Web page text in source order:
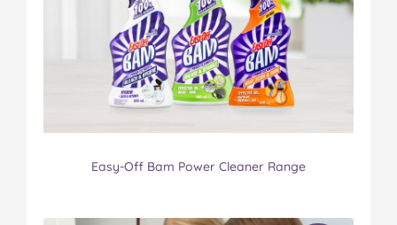
Easy-Off Bam Power Cleaner Range